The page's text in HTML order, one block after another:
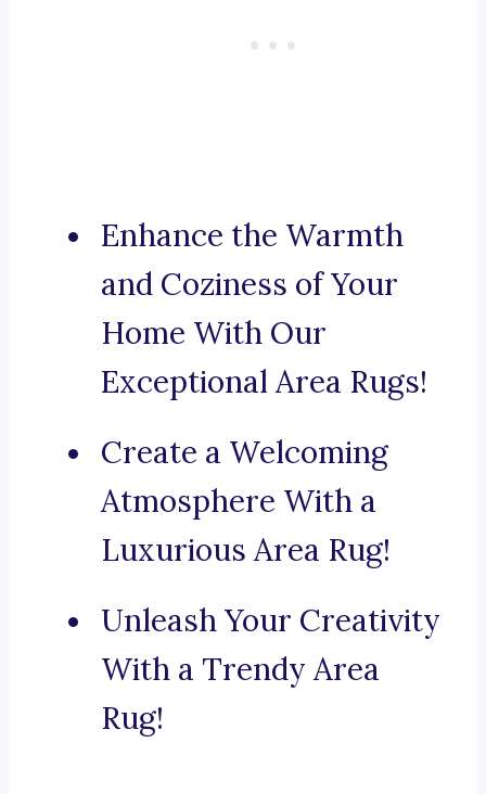
Enhance the Warmth
and Coziness of Your
Home With Our
Exceptional Area Rugs!
Create a Welcoming
Atmosphere With a
Luxurious Area Rug!
Unleash Your Creativity
With a Trendy Area
Rug!